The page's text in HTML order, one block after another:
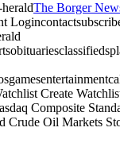
The Borger
Create
Composite
Crude Oil Markets